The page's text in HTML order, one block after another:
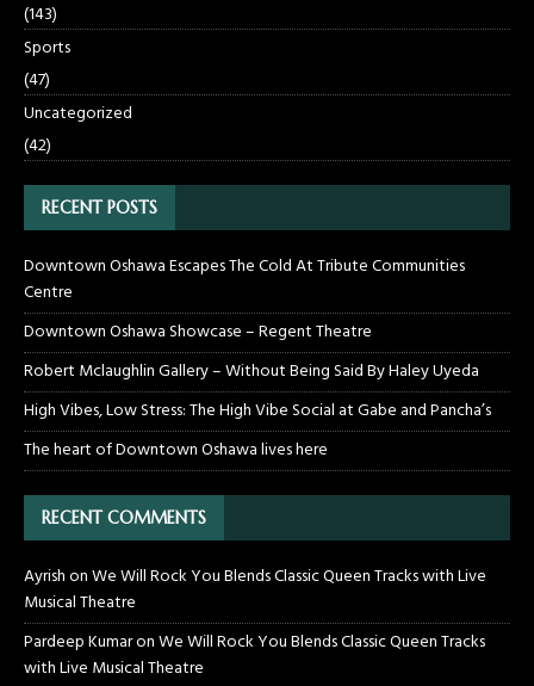
(143)
Sports
(47)
Uncategorized
(42)
RECENT POSTS
Downtown Oshawa Escapes The Cold At Tribute Communities
Centre
Downtown Oshawa Showcase – Regent Theatre
Robert Mclaughlin Gallery – Without Being Said By Haley Uyeda
High Vibes, Low Stress: The High Vibe Social at Gabe and Pancha’s
The heart of Downtown Oshawa lives here
RECENT COMMENTS
AyrishonWe Will Rock You Blends Classic Queen Tracks with Live
Musical Theatre
Pardeep KumaronWe Will Rock You Blends Classic Queen Tracks
with Live Musical Theatre